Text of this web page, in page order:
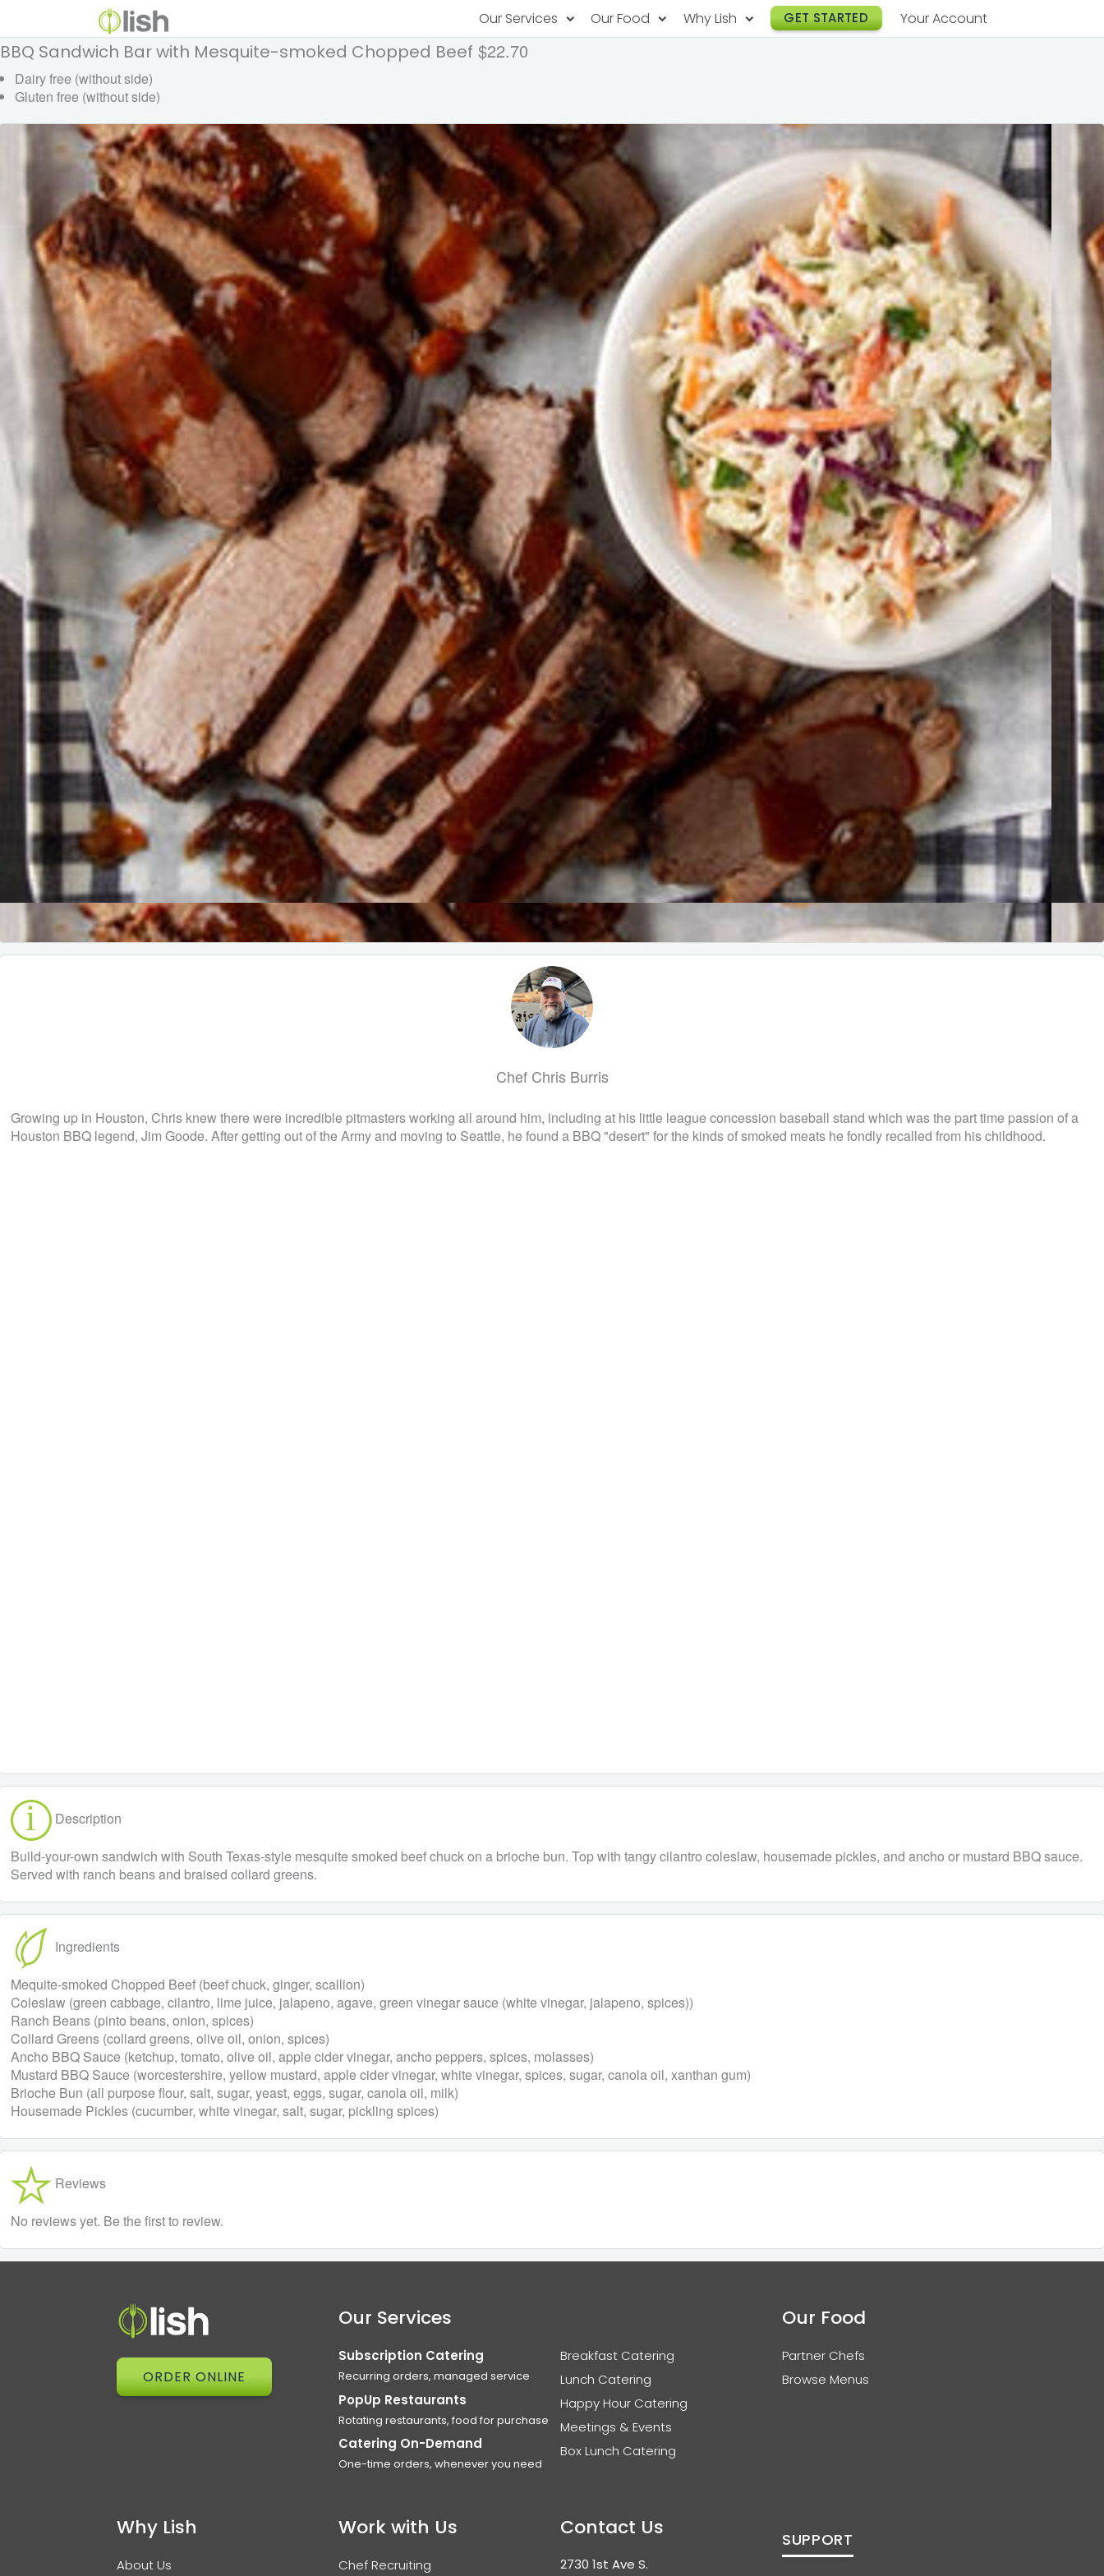
Our Services
PopUp Restaurants
Rotating restaurants, food for purchase
Catering On-Demand
One-time orders, whenever you need
Happy Hour Catering
Meeting & Event Catering
Box Lunch Catering
Our Food Why Lish
Our Technology
Lish Cares
Customer Stories
FAQ
GET STARTED Your Account
BBQ Sandwich Bar with Mesquite-smoked Chopped Beef $22.70
Dairy free (without side)
Gluten free (without side)
Chef Chris Burris
Growing up in Houston, Chris knew there were incredible pitmasters working all around him, including at his little league concession baseball stand which was the part time passion of a
Houston BBQ legend, Jim Goode. After getting out of the Army and moving to Seattle, he found a BBQ "desert" for the kinds of smoked meats he fondly recalled from his childhood.
Description
Build-your-own sandwich with South Texas-style mesquite smoked beef chuck on a brioche bun. Top with tangy cilantro coleslaw, housemade pickles, and ancho or mustard BBQ sauce.
Served with ranch beans and braised collard greens.
Ingredients
Mequite-smoked Chopped Beef (beef chuck, ginger, scallion)
Coleslaw (green cabbage, cilantro, lime juice, jalapeno, agave, green vinegar sauce (white vinegar, jalapeno, spices))
Ranch Beans (pinto beans, onion, spices)
Collard Greens (collard greens, olive oil, onion, spices)
Ancho BBQ Sauce (ketchup, tomato, olive oil, apple cider vinegar, ancho peppers, spices, molasses)
Mustard BBQ Sauce (worcestershire, yellow mustard, apple cider vinegar, white vinegar, spices, sugar, canola oil, xanthan gum)
Brioche Bun (all purpose flour, salt, sugar, yeast, eggs, sugar, canola oil, milk)
Housemade Pickles (cucumber, white vinegar, salt, sugar, pickling spices)
Reviews
No reviews yet. Be the first to review.
ORDER ONLINE
Our Services
Subscription Catering
Recurring orders, managed service
PopUp Restaurants
Rotating restaurants, food for purchase
Catering On-Demand
One-time orders, whenever you need
Breakfast Catering
Lunch Catering
Happy Hour Catering
Meetings & Events
Box Lunch Catering
Our Food
Partner Chefs
Browse Menus
Why Lish
About Us
Work with Us
Chef Recruiting
Contact Us
2730 1st Ave S.
SUPPORT